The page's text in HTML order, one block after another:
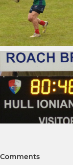
Comments